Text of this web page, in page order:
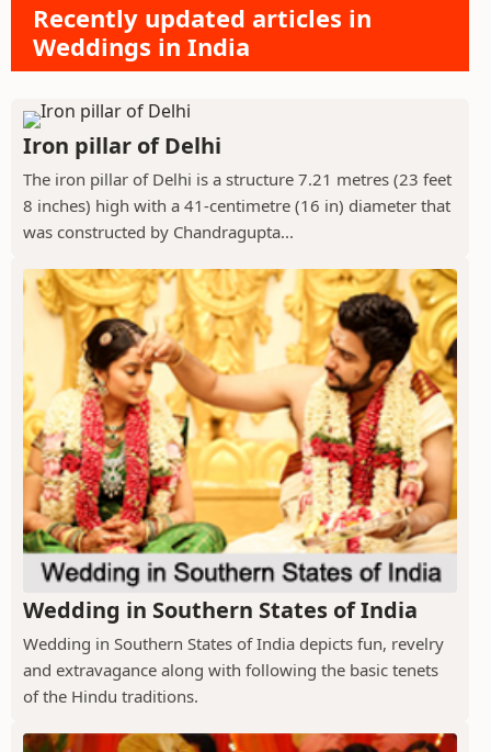
Recently updated articles in
Weddings in India
Iron pillar of Delhi
The iron pillar of Delhi is a structure 7.21 metres (23 feet
8 inches) high with a 41-centimetre (16 in) diameter that
was constructed by Chandragupta...
Wedding in Southern States of India
Wedding in Southern States of India depicts fun, revelry
and extravagance along with following the basic tenets
of the Hindu traditions.